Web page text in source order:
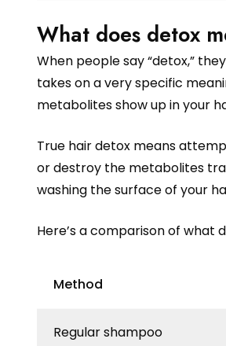
What does detox
When people say “detox,”
takes on a very specific
metabolites show up in your
True hair detox means
or destroy the metabolites
washing the surface of your
Here’s a comparison of
Method
Regular shampoo